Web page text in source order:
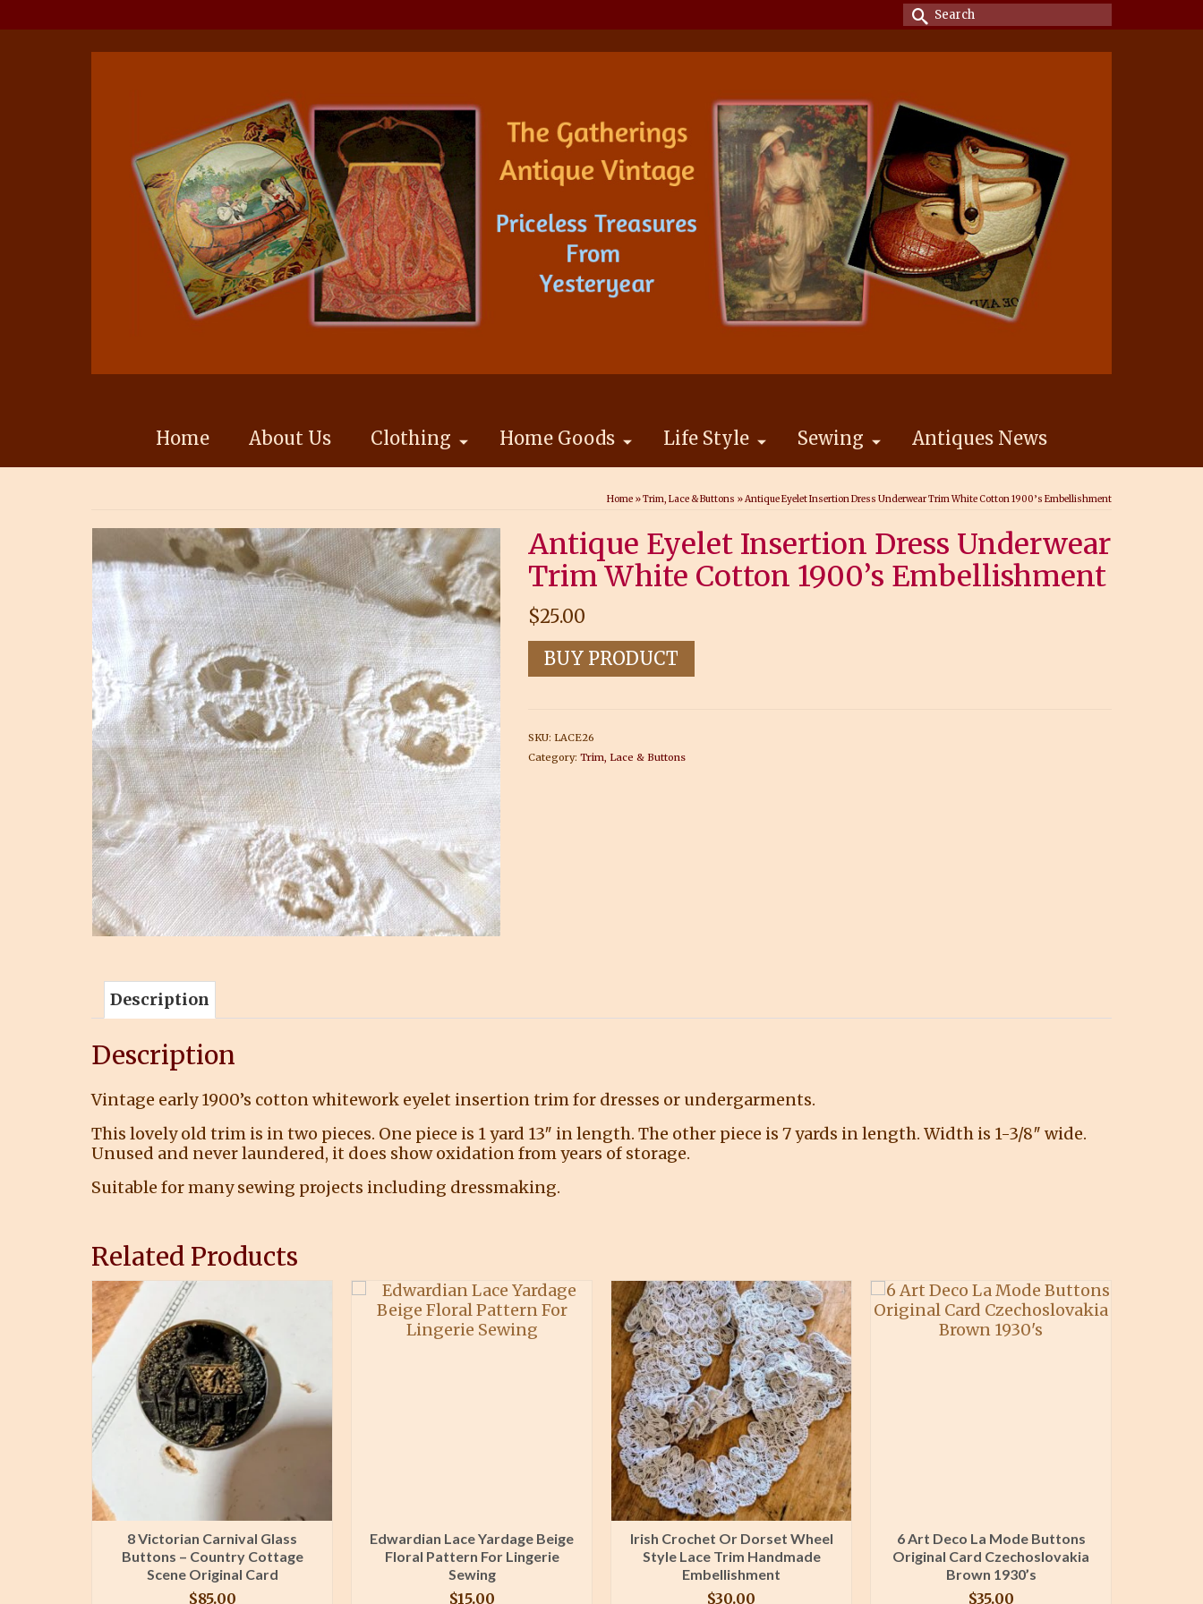
Search
for:
Home About Us Clothing Home Goods Life Style Sewing Antiques News
Home »Trim, Lace & Buttons »Antique Eyelet Insertion Dress Underwear Trim White Cotton 1900’s Embellishment
Antique Eyelet Insertion Dress Underwear
Trim White Cotton 1900’s Embellishment
$25.00
BUY PRODUCT
SKU: LACE26
Category: Trim, Lace & Buttons
Description
Description
Vintage early 1900’s cotton whitework eyelet insertion trim for dresses or undergarments.
This lovely old trim is in two pieces. One piece is 1 yard 13″ in length. The other piece is 7 yards in length. Width is 1-3/8″ wide.
Unused and never laundered, it does show oxidation from years of storage.
Suitable for many sewing projects including dressmaking.
Related Products
8 Victorian Carnival Glass
Buttons – Country Cottage
Scene Original Card
$85.00
Edwardian Lace Yardage Beige
Floral Pattern For Lingerie
Sewing
$15.00
Irish Crochet Or Dorset Wheel
Style Lace Trim Handmade
Embellishment
$30.00
6 Art Deco La Mode Buttons
Original Card Czechoslovakia
Brown 1930’s
$35.00